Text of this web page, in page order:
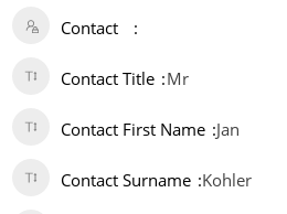
Contact
Contact Title Mr
Contact First Name Jan
Contact Surname Kohler